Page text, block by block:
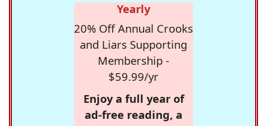
Yearly
20% Off Annual Crooks
and Liars Supporting
Membership -
$59.99/yr
Enjoy a full year of
ad-free reading, a